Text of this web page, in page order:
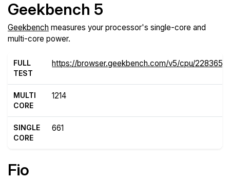
Geekbench 5
Geekbench measures your processor's single-core and
multi-core power.
FULL
TEST
https://browser.geekbench.com/v5/cpu/
MULTI
CORE
1214
SINGLE
CORE
661
Fio